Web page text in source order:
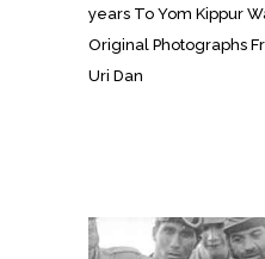
years To Yom Kippur
Original Photographs
Uri Dan